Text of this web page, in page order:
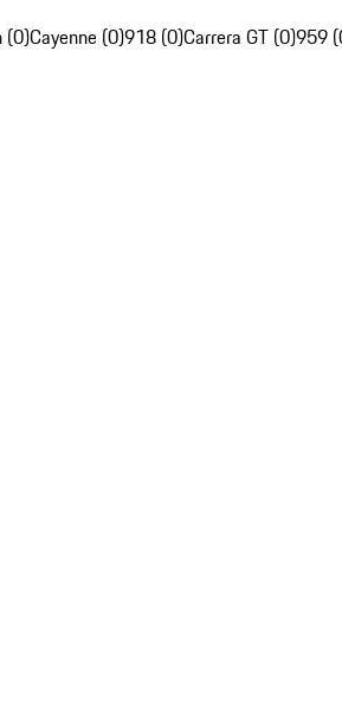
(0)Cayenne (0)918 (0)Carrera GT (0)959